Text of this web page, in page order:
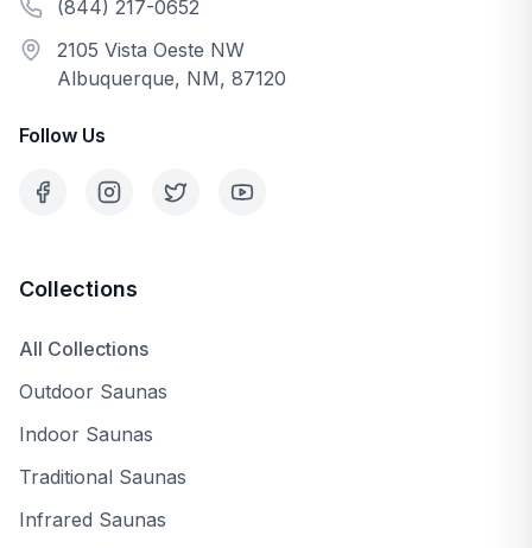
(844) 217-0652
2105 Vista Oeste NW
Albuquerque, NM, 87120
Follow Us
Collections
All Collections
Outdoor Saunas
Indoor Saunas
Traditional Saunas
Infrared Saunas